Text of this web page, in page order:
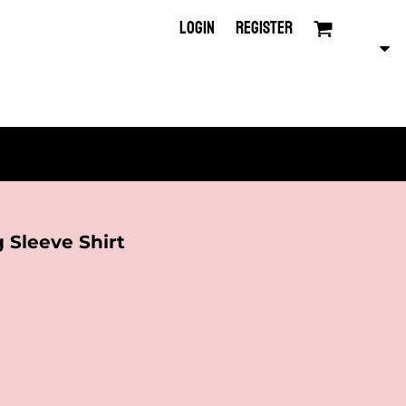
LOGIN REGISTER
Sleeve Shirt